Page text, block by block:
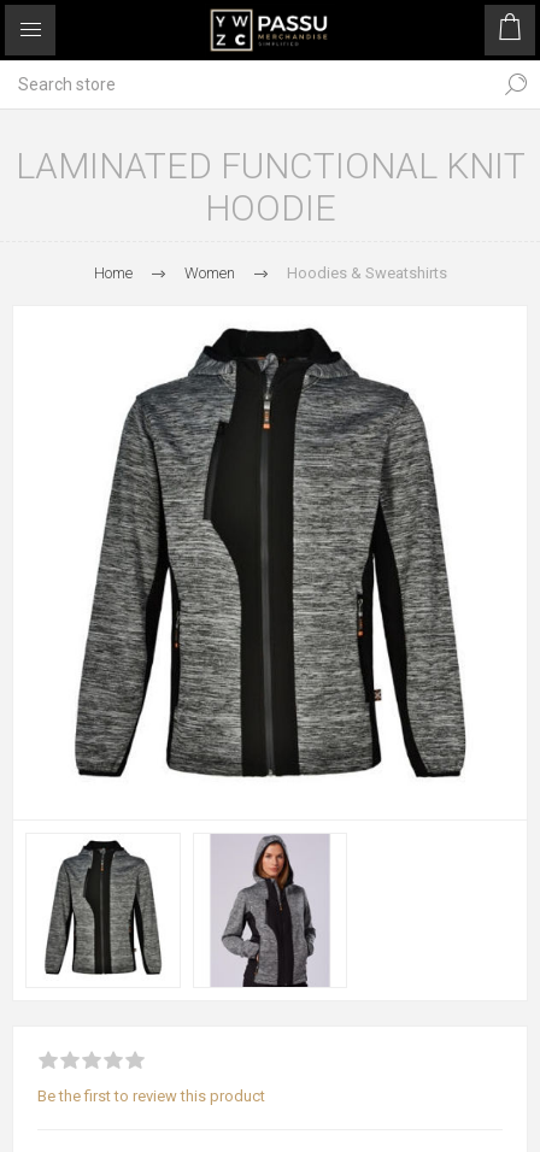
LAMINATED FUNCTIONAL KNIT
HOODIE
Home Women Hoodies & Sweatshirts
Be the first to review this product